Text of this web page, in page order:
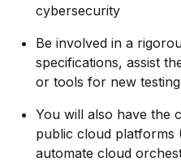
cybersecurity
Be involved in a
specifications, assist
or tools for new testing
You will also have the
public cloud platforms
automate cloud